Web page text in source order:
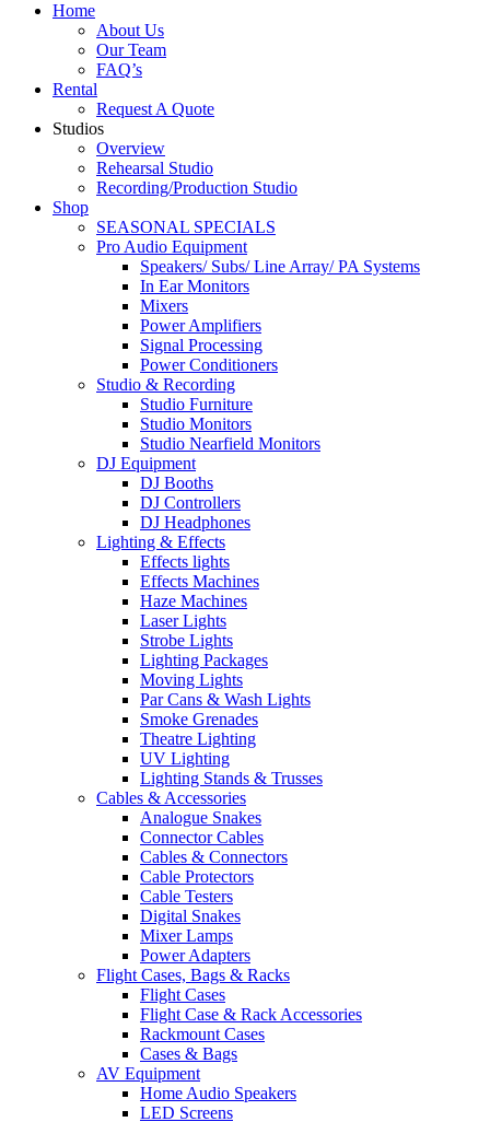
Home
About Us
Our Team
FAQ’s
Rental
Request A Quote
Studios
Overview
Rehearsal Studio
Recording/Production Studio
Shop
SEASONAL SPECIALS
Pro Audio Equipment
Speakers/ Subs/ Line Array/ PA Systems
In Ear Monitors
Mixers
Power Amplifiers
Signal Processing
Power Conditioners
Studio & Recording
Studio Furniture
Studio Monitors
Studio Nearfield Monitors
DJ Equipment
DJ Booths
DJ Controllers
DJ Headphones
Lighting & Effects
Effects lights
Effects Machines
Haze Machines
Laser Lights
Strobe Lights
Lighting Packages
Moving Lights
Par Cans & Wash Lights
Smoke Grenades
Theatre Lighting
UV Lighting
Lighting Stands & Trusses
Cables & Accessories
Analogue Snakes
Connector Cables
Cables & Connectors
Cable Protectors
Cable Testers
Digital Snakes
Mixer Lamps
Power Adapters
Flight Cases, Bags & Racks
Flight Cases
Flight Case & Rack Accessories
Rackmount Cases
Cases & Bags
AV Equipment
Home Audio Speakers
LED Screens